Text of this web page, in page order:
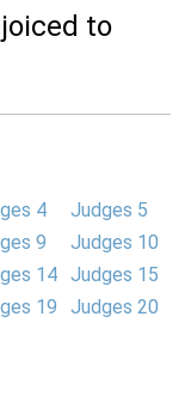
to
4
Judges 5
9
Judges 10
14 Judges 15
19
Judges 20